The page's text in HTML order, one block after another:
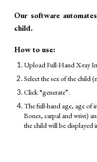
Our software
child.
How to use:
Upload Full-Hand X-ray
Select the sex of the child
Click “generate”.
The full-hand age, age of
Bones, carpal and wrist)
the child will be displayed